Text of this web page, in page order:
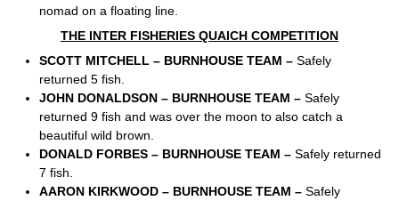
nomad on a floating line.
THE INTER FISHERIES QUAICH COMPETITION
SCOTT MITCHELL – BURNHOUSE TEAM – Safely
returned 5 fish.
JOHN DONALDSON – BURNHOUSE TEAM – Safely
returned 9 fish and was over the moon to also catch a
beautiful wild brown.
DONALD FORBES – BURNHOUSE TEAM – Safely returned
7 fish.
AARON KIRKWOOD – BURNHOUSE TEAM – Safely